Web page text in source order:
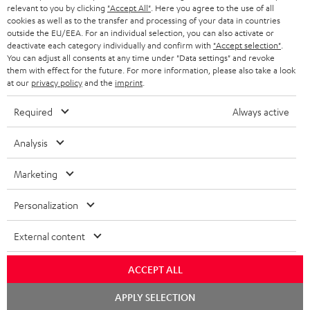
HEADPHONES
BLUETOOTH HEADPHONES
STEREO COMPLETE SYSTEMS
SPEAKERS
ULTIMA
IN-EAR
FANSHOP
STORES
ADVANTAGES
TEUFEL STORY
NETHERLANDS
BELGIUM
FRANCE
POLAND
ITALY
USA
©2026 Lautsprecher Teufel GmbH - All rights reserved.
Privacy policy Privacy settings
relevant to you by clicking "Accept All" . Here you agree to the use of all
cookies as well as to the transfer and processing of your data in countries
outside the EU/EEA. For an individual selection, you can also activate or
deactivate each category individually and confirm with "Accept selection"
You can adjust all consents at any time under "Data settings" and revoke
them with effect for the future. For more information, please also take a look
at our privacy policyand the imprint
Required Always active
Analysis
Marketing
Personalization
External content
ACCEPT ALL
APPLY SELECTION